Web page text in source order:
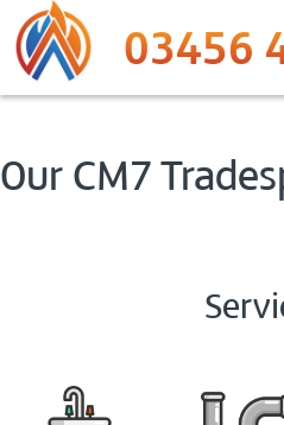
03456
Our CM7